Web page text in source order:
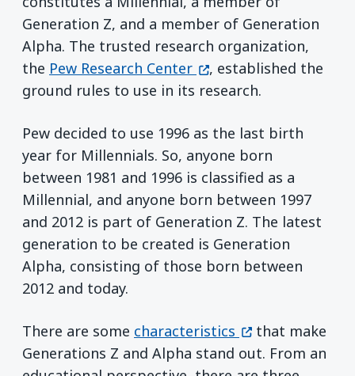
Generation Z, and a member of Generation
Alpha. The trusted research organization,
the Pew Research Center (opens in a new
, established the
ground rules to use in its research.
Pew decided to use 1996 as the last birth
year for Millennials. So, anyone born
between 1981 and 1996 is classified as a
Millennial, and anyone born between 1997
and 2012 is part of Generation Z. The latest
generation to be created is Generation
Alpha, consisting of those born between
2012 and today.
There are some characteristics (opens in a new
that make
Generations Z and Alpha stand out. From an